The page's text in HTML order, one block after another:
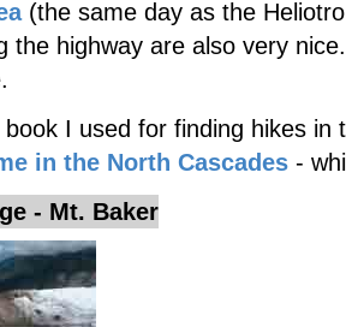
(the same day as the
the highway are also very
book I used for finding hikes
in the North Cascades -
- Mt. Baker